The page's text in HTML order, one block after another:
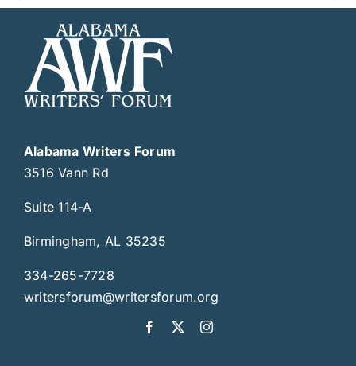
Alabama Writers Forum
3516 Vann Rd
Suite 114-A
Birmingham, AL 35235
334-265-7728
writersforum@writersforum.org